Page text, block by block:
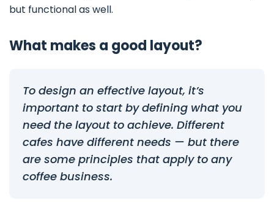
but functional as well.
What makes a good layout?
To design an effective layout, it’s
important to start by defining what you
need the layout to achieve. Different
cafes have different needs — but there
are some principles that apply to any
coffee business.